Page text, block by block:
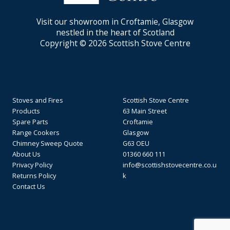
Visit our showroom in Croftamie, Glasgow
nestled in the heart of Scotland
Copyright © 2026 Scottish Stove Centre
Stoves and Fires
Products
Spare Parts
Range Cookers
Chimney Sweep Quote
About Us
Privacy Policy
Returns Policy
Contact Us
Scottish Stove Centre
63 Main Street
Croftamie
Glasgow
G63 OEU
01360 660 111
info@scottishstovecentre.co.u
k